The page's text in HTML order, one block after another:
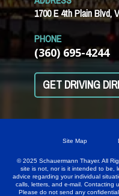
1700 E 4th Plain Blvd,
PHONE
(360) 695-4244
GET DRIVING
Site Map
© 2025 Schauermann Thayer. All
site is not, nor is it intended to be,
advice regarding your individual
calls, letters, and e-mail. Contacting
Please do not send any